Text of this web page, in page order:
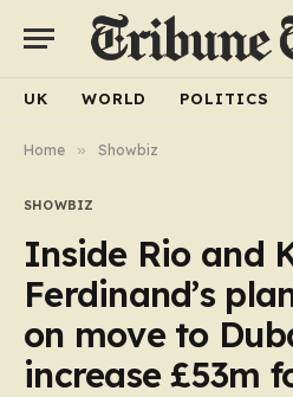
UK WORLD POLITICS
Home » Showbiz
SHOWBIZ
Inside Rio and
Ferdinand’s
on move to
increase £53m